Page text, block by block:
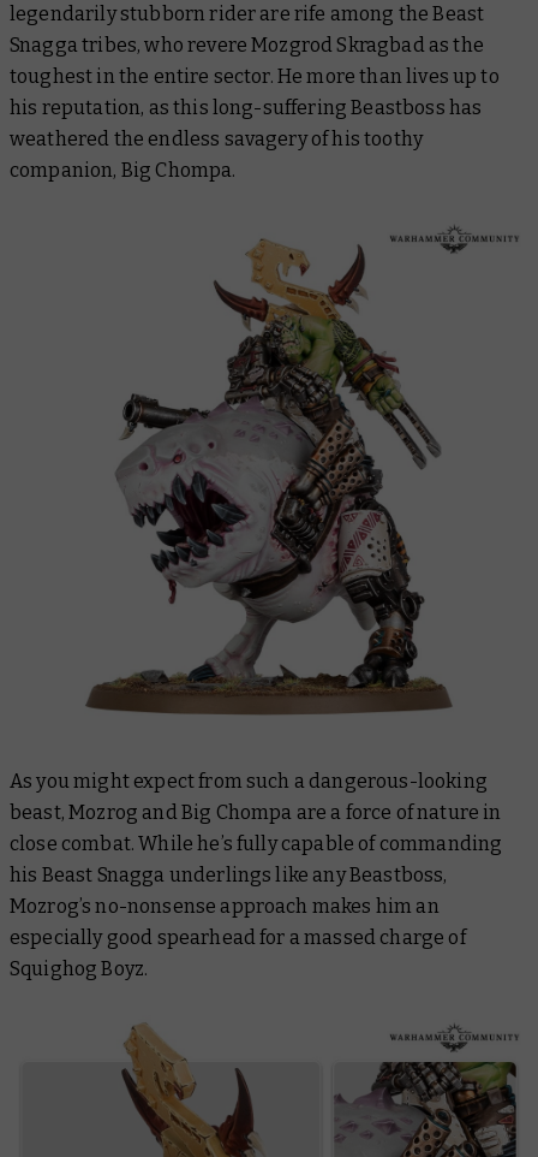
legendarily stubborn rider are rife among the Beast
Snagga tribes, who revere Mozgrod Skragbad as the
toughest in the entire sector. He more than lives up to
his reputation, as this long-suffering Beastboss has
weathered the endless savagery of his toothy
companion, Big Chompa.
As you might expect from such a dangerous-looking
beast, Mozrog and Big Chompa are a force of nature in
close combat. While he’s fully capable of commanding
his Beast Snagga underlings like any Beastboss,
Mozrog’s no-nonsense approach makes him an
especially good spearhead for a massed charge of
Squighog Boyz.